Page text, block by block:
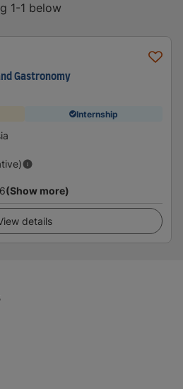
1-1 below
Gastronomy
Internship
(Show more)
details